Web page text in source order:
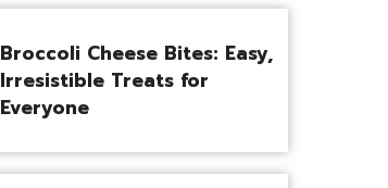
Broccoli Cheese Bites: Easy,
Irresistible Treats for
Everyone